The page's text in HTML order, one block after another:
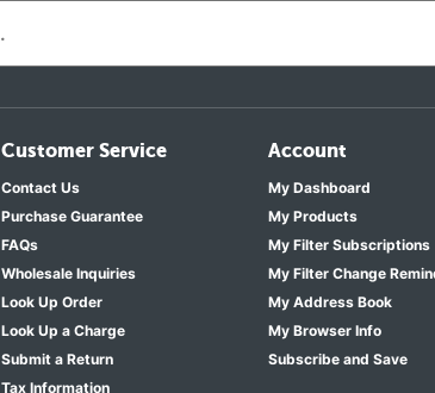
Customer Service
Contact Us
Purchase Guarantee
FAQs
Wholesale Inquiries
Look Up Order
Look Up a Charge
Submit a Return
Tax Information
Account
My Dashboard
My Products
My Filter Subscriptions
My Filter Change
My Address Book
My Browser Info
Subscribe and Save